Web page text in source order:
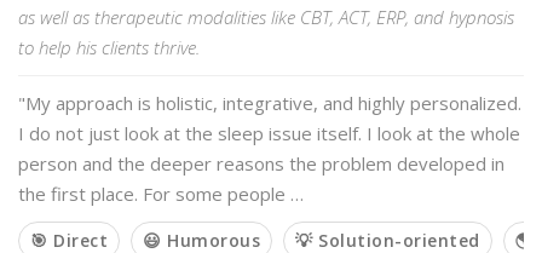
as well as therapeutic modalities like CBT, ACT, ERP, and hypnosis
to help his clients thrive.
"My approach is holistic, integrative, and highly personalized.
I do not just look at the sleep issue itself. I look at the whole
person and the deeper reasons the problem developed in
the first place. For some people …
🎯 Direct 😃 Humorous 💡 Solution-oriented 🌎